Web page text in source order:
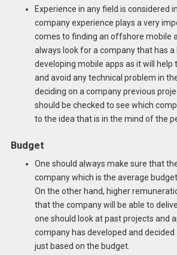
Experience in any field is considered
company experience plays a very
comes to finding an offshore mobile
always look for a company that has
developing mobile apps as it will help
and avoid any technical problem in
deciding on a company previous
should be checked to see which
to the idea that is in the mind of the
Budget
One should always make sure that
company which is the average
On the other hand, higher
that the company will be able to
one should look at past projects and
company has developed and
just based on the budget.